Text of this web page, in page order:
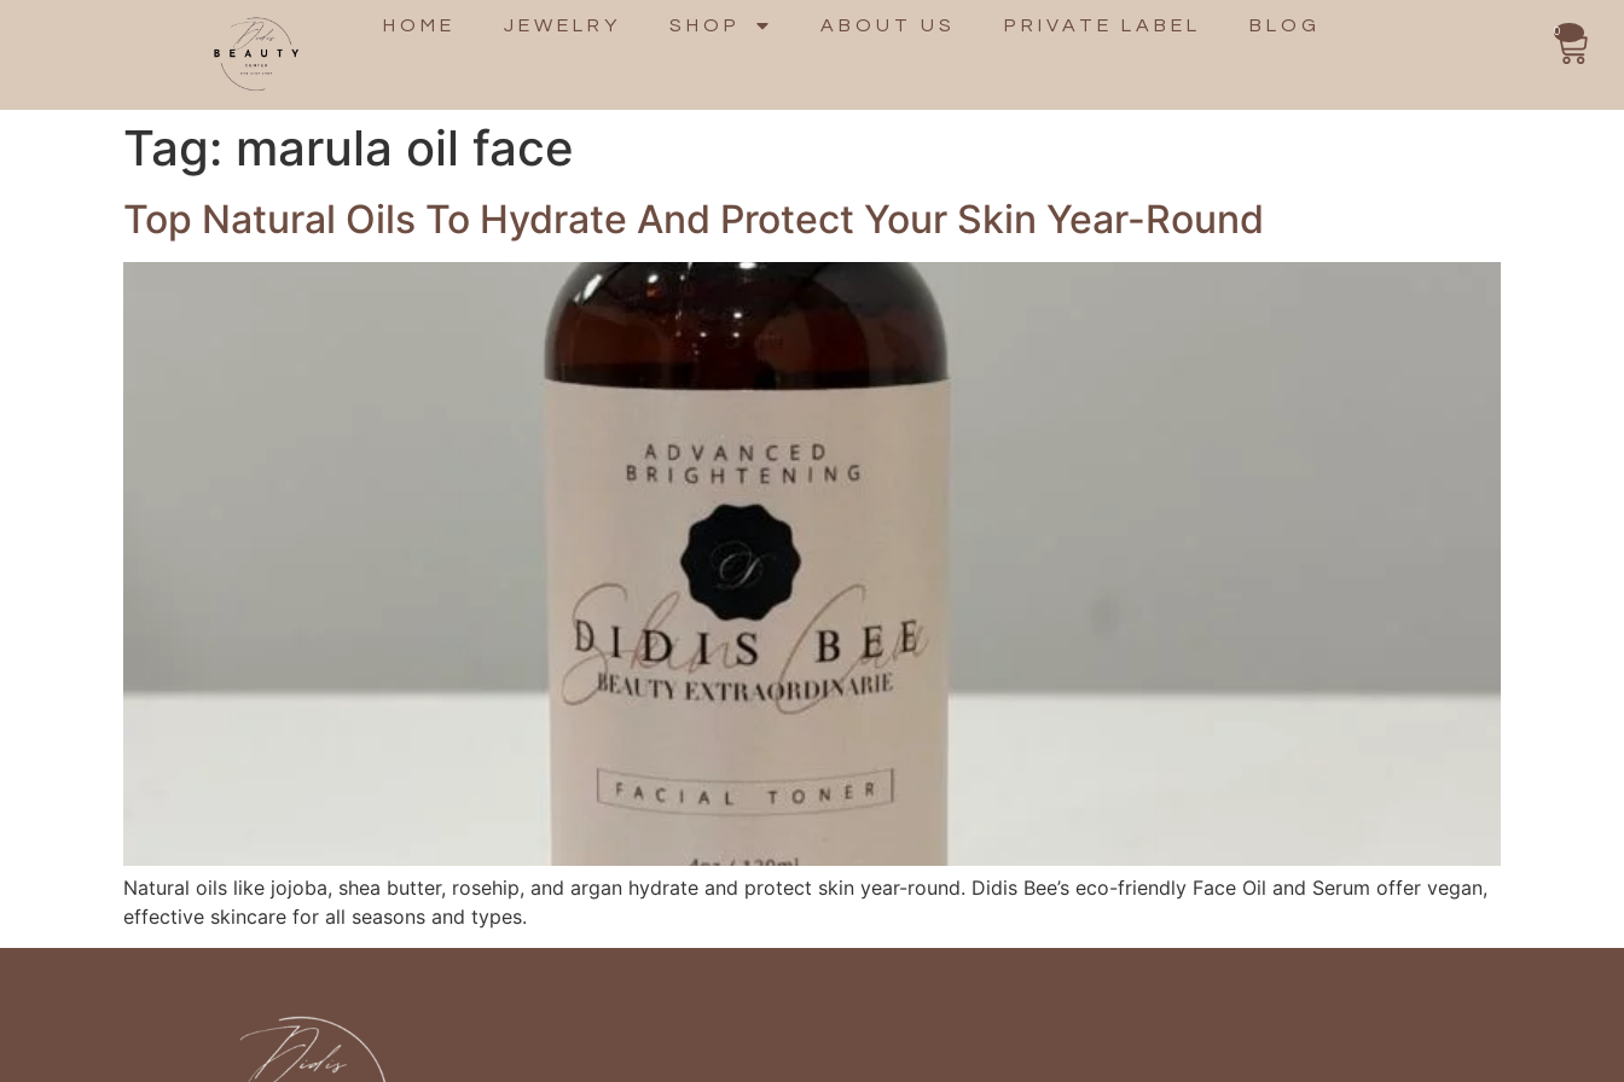
HOME JEWELRY SHOP ABOUT US PRIVATE LABEL BLOG 0
Tag: marula oil face
Top Natural Oils To Hydrate And Protect Your Skin Year-Round
Natural oils like jojoba, shea butter, rosehip, and argan hydrate and protect skin year-round. Didis Bee’s eco-friendly Face Oil and Serum offer vegan,
effective skincare for all seasons and types.